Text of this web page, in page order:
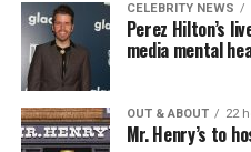
CELEBRITY NEWS
Perez Hilton’s
media mental
OUT & ABOUT 22
Mr. Henry’s to